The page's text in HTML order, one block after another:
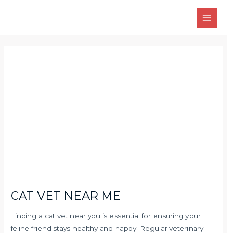
Main
CAT VET NEAR ME
Finding a cat vet near you is essential for ensuring your
feline friend stays healthy and happy. Regular veterinary